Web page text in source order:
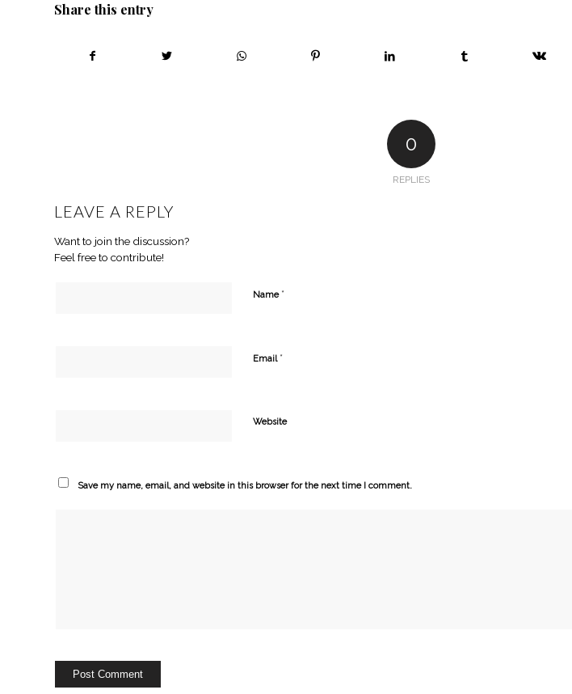
Share this entry
0
REPLIES
LEAVE A REPLY
Want to join the discussion?
Feel free to contribute!
Name *
Email *
Website
Save my name, email, and website in this browser for the next time I comment.